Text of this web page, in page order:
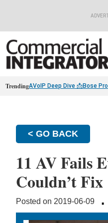
TrendingAVoIP Deep Dive 📩Bose
< GO BACK
11 AV Fails
Couldn’t Fix
Posted on 2019-06-09 ·